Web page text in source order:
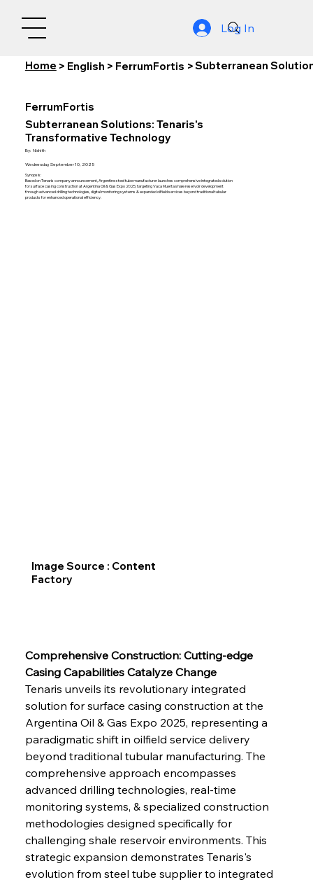
Log In
Home > English > FerrumFortis >Subterranean
Comprehensive Construction: Cutting-edge
Casing Capabilities Catalyze Change
Tenaris unveils its revolutionary integrated
solution for surface casing construction at the
Argentina Oil & Gas Expo 2025, representing a
paradigmatic shift in oilfield service delivery
beyond traditional tubular manufacturing. The
comprehensive approach encompasses
advanced drilling technologies, real-time
monitoring systems, & specialized construction
methodologies designed specifically for
challenging shale reservoir environments. This
strategic expansion demonstrates Tenaris's
evolution from steel tube supplier to integrated
FerrumFortis
Subterranean Solutions: Tenaris's
Transformative Technology
By: Nishith
Wednesday, September 10, 2025
Synopsis:
Based on Tenaris company announcement, Argentine steel tube manufacturer launches comprehensive integrated solution
for surface casing construction at Argentina Oil & Gas Expo 2025, targeting Vaca Muerta shale reservoir development
through advanced drilling technologies, digital monitoring systems & expanded oilfield services beyond traditional tubular
products for enhanced operational efficiency.
Image Source : Content
Factory